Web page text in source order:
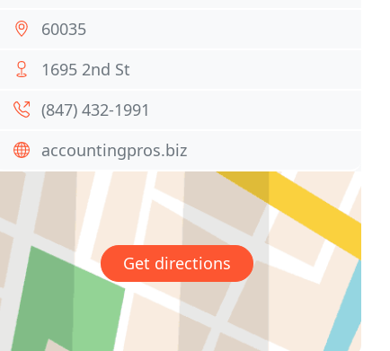
60035
1695 2nd St
(847) 432-1991
accountingpros.biz
Get directions